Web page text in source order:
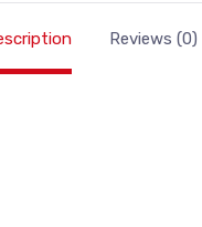
Reviews (0)